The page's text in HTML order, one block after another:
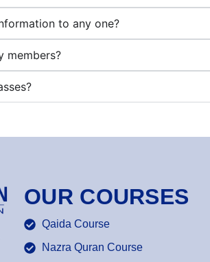
to any one?
members?
OUR COURSES
Qaida Course
Nazra Quran Course